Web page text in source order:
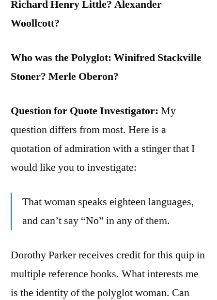
Richard Henry Little? Alexander
Woollcott?
Who was the Polyglot: Winifred Stackville
Stoner? Merle Oberon?
Question for Quote Investigator: My
question differs from most. Here is a
quotation of admiration with a stinger that I
would like you to investigate:
That woman speaks eighteen languages,
and can’t say “No” in any of them.
Dorothy Parker receives credit for this quip in
multiple reference books. What interests me
is the identity of the polyglot woman. Can